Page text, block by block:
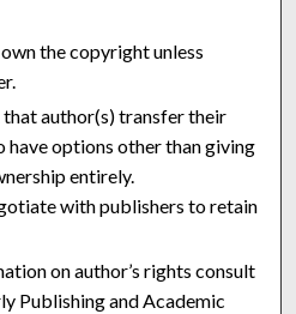
the copyright unless
author(s) transfer their
have options other than giving
entirely.
with publishers to retain
on author’s rights consult
Publishing and Academic